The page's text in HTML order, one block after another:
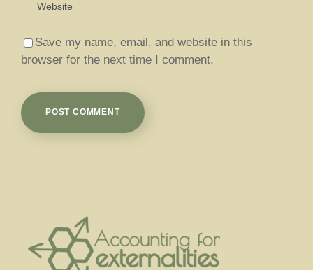
Save my name, email, and website in this
browser for the next time I comment.